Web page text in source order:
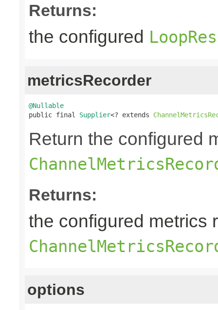
Returns:
the configured
metricsRecorder
@Nullable
public final Supplier<? extends
Return the configured
Returns:
the configured metrics
options